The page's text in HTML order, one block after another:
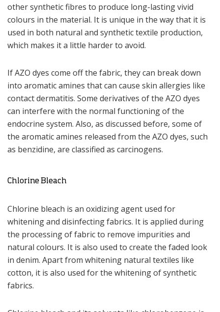
other synthetic fibres to produce long-lasting vivid
colours in the material. It is unique in the way that it is
used in both natural and synthetic textile production,
which makes it a little harder to avoid.
If AZO dyes come off the fabric, they can break down
into aromatic amines that can cause skin allergies like
contact dermatitis. Some derivatives of the AZO dyes
can interfere with the normal functioning of the
endocrine system. Also, as discussed before, some of
the aromatic amines released from the AZO dyes, such
as benzidine, are classified as carcinogens.
Chlorine Bleach
Chlorine bleach is an oxidizing agent used for
whitening and disinfecting fabrics. It is applied during
the processing of fabric to remove impurities and
natural colours. It is also used to create the faded look
in denim. Apart from whitening natural textiles like
cotton, it is also used for the whitening of synthetic
fabrics.